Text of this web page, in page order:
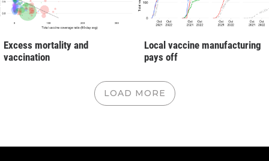
Excess mortality and
vaccination
Local vaccine manufacturing
pays off
LOAD MORE